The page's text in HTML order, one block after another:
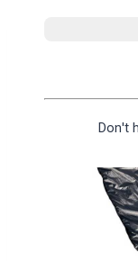
Don't